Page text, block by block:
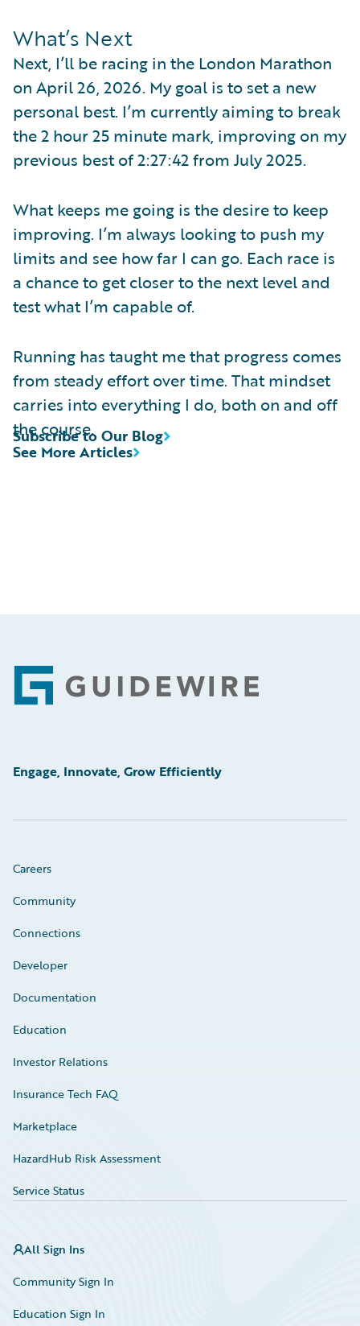
What’s Next
Next, I’ll be racing in the London Marathon
on April 26, 2026. My goal is to set a new
personal best. I’m currently aiming to break
the 2 hour 25 minute mark, improving on my
previous best of 2:27:42 from July 2025.
What keeps me going is the desire to keep
improving. I’m always looking to push my
limits and see how far I can go. Each race is
a chance to get closer to the next level and
test what I’m capable of.
Running has taught me that progress comes
from steady effort over time. That mindset
carries into everything I do, both on and off
the course.
See More Articles
Subscribe to Our Blog
Footer
Engage, Innovate, Grow Efficiently
Careers
Community
Connections
Developer
Documentation
Education
Investor Relations
Insurance Tech FAQ
Marketplace
HazardHub Risk Assessment
Service Status
All Sign Ins
Community Sign In
Education Sign In